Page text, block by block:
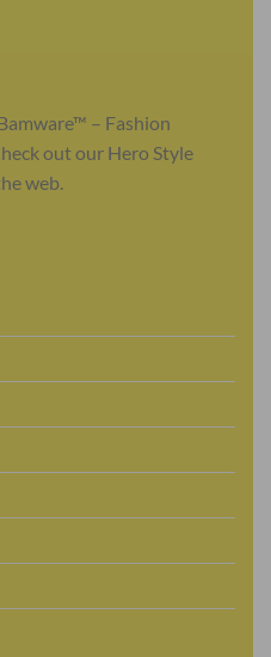
– Fashion
out our Hero Style
web.